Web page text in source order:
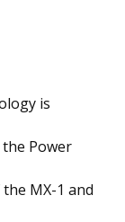
is
Power
MX-1 and